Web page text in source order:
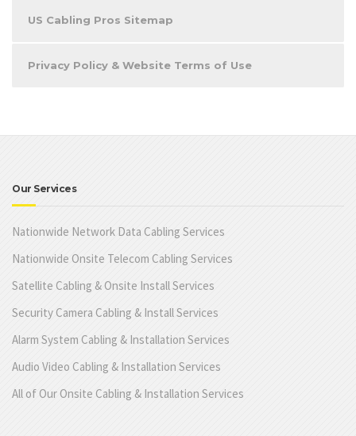
US Cabling Pros Sitemap
Privacy Policy & Website Terms of Use
Our Services
Nationwide Network Data Cabling Services
Nationwide Onsite Telecom Cabling Services
Satellite Cabling & Onsite Install Services
Security Camera Cabling & Install Services
Alarm System Cabling & Installation Services
Audio Video Cabling & Installation Services
All of Our Onsite Cabling & Installation Services